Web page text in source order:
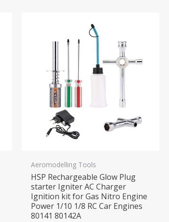
Aeromodelling Tools
HSP Rechargeable Glow Plug
starter Igniter AC Charger
Ignition kit for Gas Nitro Engine
Power 1/10 1/8 RC Car Engines
80141 80142A